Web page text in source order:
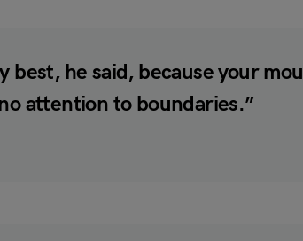
best, he said, because your
attention to boundaries.”